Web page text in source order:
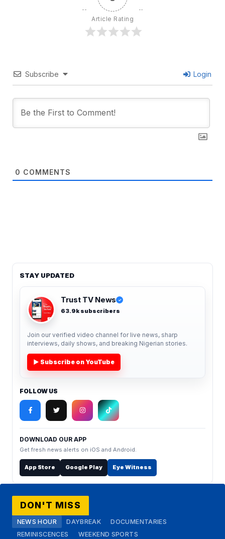
Article Rating
Subscribe Login
0 COMMENTS
STAY UPDATED
Trust TV News ✓
63.9k subscribers
Join our verified video channel for live news, sharp
interviews, daily shows, and breaking Nigerian stories.
▶ Subscribe on YouTube
FOLLOW US
DOWNLOAD OUR APP
Get fresh news alerts on iOS and Android.
App Store Google Play Eye Witness
DON'T MISS
NEWS HOUR DAYBREAK
DOCUMENTARIES
REMINISCENCES
WEEKEND SPORTS